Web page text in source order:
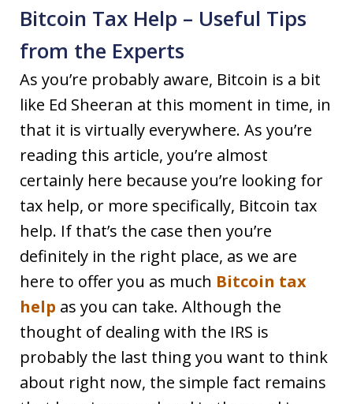
Bitcoin Tax Help – Useful Tips
from the Experts
As you’re probably aware, Bitcoin is a bit
like Ed Sheeran at this moment in time, in
that it is virtually everywhere. As you’re
reading this article, you’re almost
certainly here because you’re looking for
tax help, or more specifically, Bitcoin tax
help. If that’s the case then you’re
definitely in the right place, as we are
here to offer you as much Bitcoin tax
help as you can take. Although the
thought of dealing with the IRS is
probably the last thing you want to think
about right now, the simple fact remains